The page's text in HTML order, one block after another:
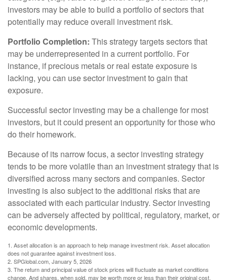
investors may be able to build a portfolio of sectors that
potentially may reduce overall investment risk.
Portfolio Completion: This strategy targets sectors that
may be underrepresented in a current portfolio. For
instance, if precious metals or real estate exposure is
lacking, you can use sector investment to gain that
exposure.
Successful sector investing may be a challenge for most
investors, but it could present an opportunity for those who
do their homework.
Because of its narrow focus, a sector investing strategy
tends to be more volatile than an investment strategy that is
diversified across many sectors and companies. Sector
investing is also subject to the additional risks that are
associated with each particular industry. Sector investing
can be adversely affected by political, regulatory, market, or
economic developments.
1. Asset allocation is an approach to help manage investment risk. Asset allocation
does not guarantee against investment loss.
2. SPGlobal.com, January 5, 2026
3. The return and principal value of stock prices will fluctuate as market conditions
change. And shares, when sold, may be worth more or less than their original cost.